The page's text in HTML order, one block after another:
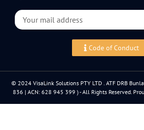
Code of Conduct
© 2024 VisaLink Solutions PTY LTD . ATF DRB
836 | ACN: 628 945 399 ) - All Rights Reserved.